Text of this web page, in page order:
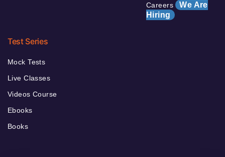
Careers We Are
Hiring
Test Series
Mock Tests
Live Classes
Videos Course
Ebooks
Books